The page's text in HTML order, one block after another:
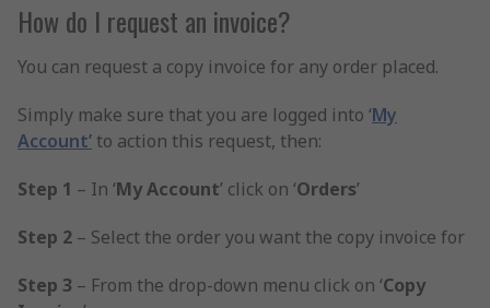
How do I request an invoice?
You can request a copy invoice for any order placed.
Simply make sure that you are logged into ‘My
Account’ to action this request, then:
Step 1 – In ‘My Account’ click on ‘Orders’
Step 2 – Select the order you want the copy invoice for
Step 3 – From the drop-down menu click on ‘Copy